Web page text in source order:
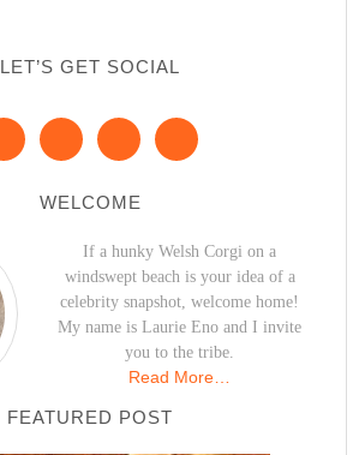
LET’S GET SOCIAL
WELCOME
If a hunky Welsh Corgi on a
windswept beach is your idea of a
celebrity snapshot, welcome home!
My name is Laurie Eno and I invite
you to the tribe.
Read More…
FEATURED POST